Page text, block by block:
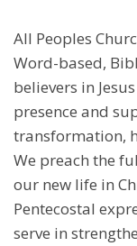
All Peoples
Word-based,
believers in
presence and
transformation,
We preach the
our new life in
Pentecostal
serve in